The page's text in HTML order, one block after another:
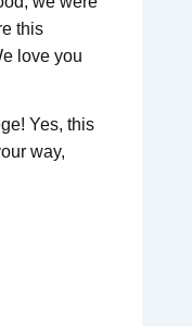
this
love you
Yes, this
way,